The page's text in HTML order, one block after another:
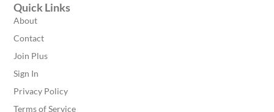
Quick Links
About
Contact
Join Plus
Sign In
Privacy Policy
Terms of Service